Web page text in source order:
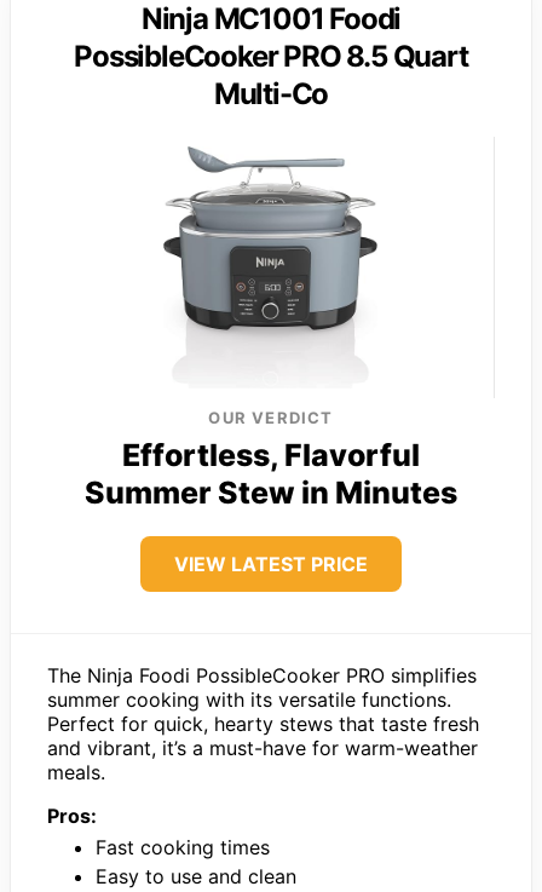
Ninja MC1001 Foodi
PossibleCooker PRO 8.5 Quart
Multi-Co
OUR VERDICT
Effortless, Flavorful
Summer Stew in Minutes
VIEW LATEST PRICE
The Ninja Foodi PossibleCooker PRO simplifies
summer cooking with its versatile functions.
Perfect for quick, hearty stews that taste fresh
and vibrant, it’s a must-have for warm-weather
meals.
Pros:
Fast cooking times
Easy to use and clean